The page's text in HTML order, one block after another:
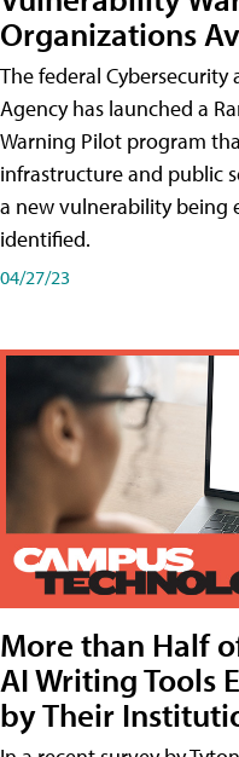
Organizations
The federal
Agency has launched a
Warning Pilot program
infrastructure and public
a new vulnerability being
identified.
04/27/23
More than Half
AI Writing Tools
by Their